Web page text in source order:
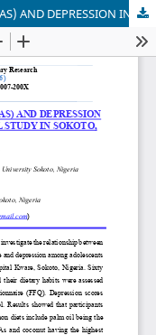
POLYUNSATURATED FATTY ACIDS (PUFAS) AND DEPRESSION IN ADOLESCENTS: A CROSS-SECTIONAL STUDY IN SOKOTO, NIGERIA